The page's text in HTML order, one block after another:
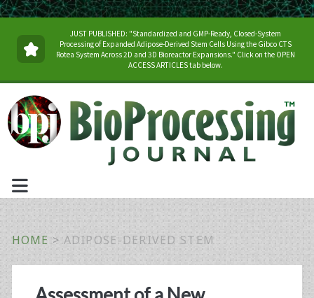
JUST PUBLISHED: "Standardized and GMP-Ready, Closed-System
Processing of Expanded Adipose-Derived Stem Cells Using the Gibco CTS
Rotea System Across 2D and 3D Bioreactor Expansions." Click on the OPEN
ACCESS ARTICLES tab below.
HOME > ADIPOSE-DERIVED STEM
Tag: